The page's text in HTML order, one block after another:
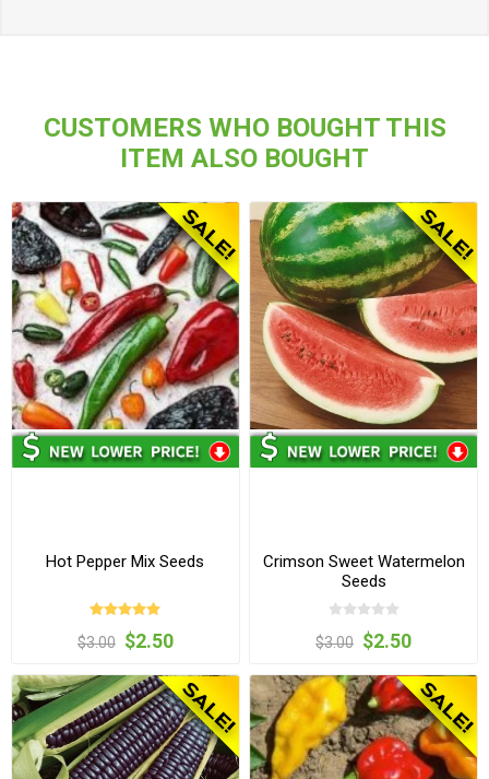
CUSTOMERS WHO BOUGHT THIS
ITEM ALSO BOUGHT
Hot Pepper Mix Seeds
$3.00 $2.50
Crimson Sweet Watermelon
Seeds
$3.00 $2.50